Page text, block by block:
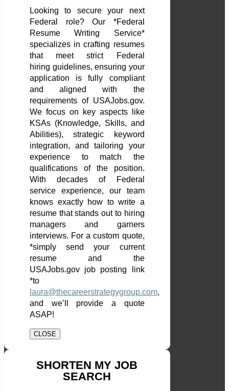
Looking to secure your next
Federal role? Our *Federal
Resume Writing Service*
specializes in crafting resumes
that meet strict Federal
hiring guidelines, ensuring your
application is fully compliant
and aligned with the
requirements of USAJobs.gov.
We focus on key aspects like
KSAs (Knowledge, Skills, and
Abilities), strategic keyword
integration, and tailoring your
experience to match the
qualifications of the position.
With decades of Federal
service experience, our team
knows exactly how to write a
resume that stands out to hiring
managers and garners
interviews. For a custom quote,
*simply send your current
resume and the
USAJobs.gov job posting link
*to
laura@thecareerstrategygroup.com,
and we’ll provide a quote
ASAP!
CLOSE
SHORTEN MY JOB
SEARCH